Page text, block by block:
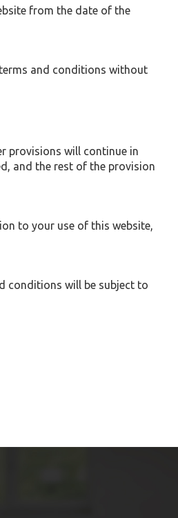
from the date of the
and conditions without
provisions will continue in
and the rest of the provision
to your use of this website,
conditions will be subject to